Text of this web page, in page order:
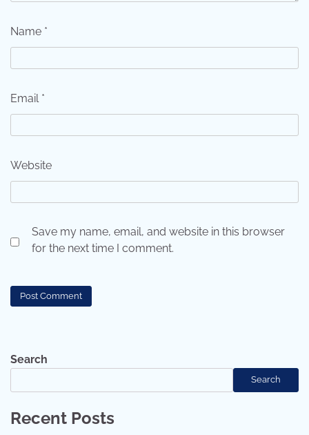
Name *
Email *
Website
Save my name, email, and website in this browser
for the next time I comment.
Search
Search
Recent Posts